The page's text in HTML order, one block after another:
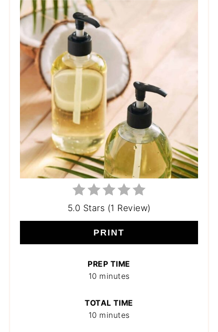
5.0 Stars (1 Review)
PRINT
PREP TIME
10 minutes
TOTAL TIME
10 minutes